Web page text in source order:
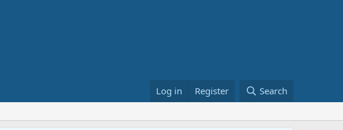
Log in Register Search